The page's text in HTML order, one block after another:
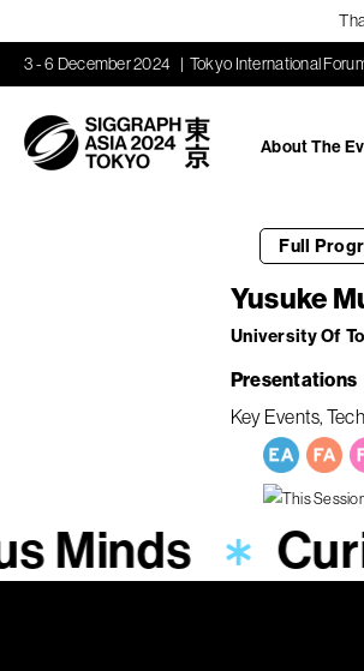
3 - 6 December 2024 Tokyo International
About The
Full
Yusuke
University Of
Presentations
Key Events
Minds